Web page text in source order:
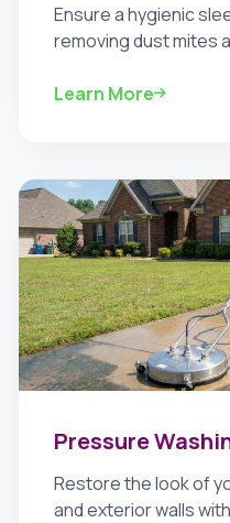
Ensure a hygienic
removing dust mites
Learn More
Pressure
Restore the look of
and exterior walls